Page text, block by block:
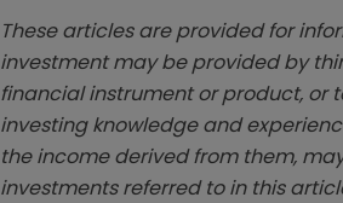
These articles are provided for
investment may be provided by
financial instrument or product, or
investing knowledge and
the income derived from them,
investments referred to in this